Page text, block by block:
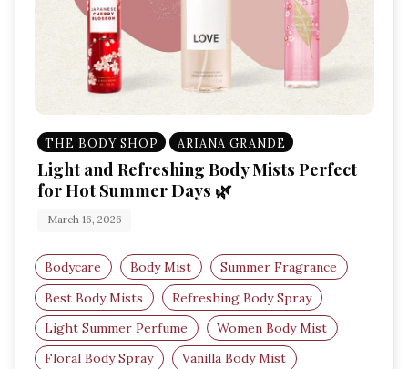
THE BODY SHOP ARIANA GRANDE
Light and Refreshing Body Mists Perfect
for Hot Summer Days 🌿
March 16, 2026
Bodycare Body Mist
Summer Fragrance
Best Body Mists
Refreshing Body Spray
Light Summer Perfume
Women Body Mist
Floral Body Spray
Vanilla Body Mist